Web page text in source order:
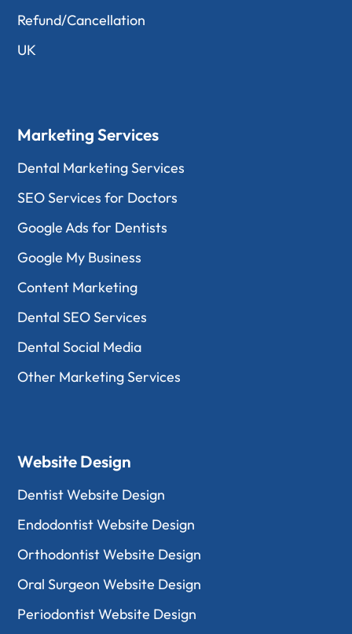
Refund/Cancellation
UK
Marketing Services
Dental Marketing Services
SEO Services for Doctors
Google Ads for Dentists
Google My Business
Content Marketing
Dental SEO Services
Dental Social Media
Other Marketing Services
Website Design
Dentist Website Design
Endodontist Website Design
Orthodontist Website Design
Oral Surgeon Website Design
Periodontist Website Design